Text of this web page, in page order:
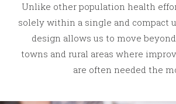
Unlike other population health
solely within a single and compact
design allows us to move
towns and rural areas where
are often needed the